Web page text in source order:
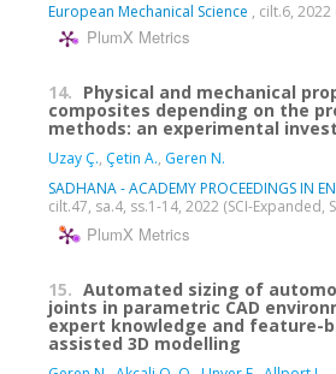
European Mechanical Science , cilt.6, 2022
PlumX Metrics
14. Physical and mechanical
composites depending on the
methods: an experimental
Uzay Ç., Çetin A., Geren N.
SADHANA - ACADEMY PROCEEDINGS IN
cilt.47, sa.4, ss.1-14, 2022 (SCI-Expanded,
PlumX Metrics
15. Automated sizing of
joints in parametric CAD
expert knowledge and feature-
assisted 3D modelling